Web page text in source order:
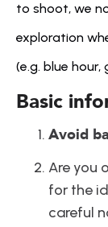
to shoot, we
exploration
(e.g. blue
Basic
Avoid
Are you
for the
careful